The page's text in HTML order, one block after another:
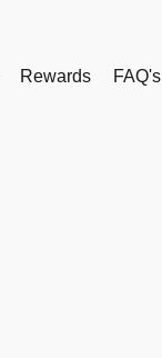
Rewards FAQ's